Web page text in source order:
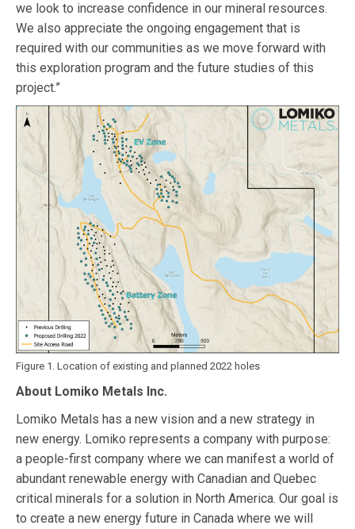
we look to increase confidence in our mineral resources.
We also appreciate the ongoing engagement that is
required with our communities as we move forward with
this exploration program and the future studies of this
project.”
Figure 1. Location of existing and planned 2022 holes
About Lomiko Metals Inc.
Lomiko Metals has a new vision and a new strategy in
new energy. Lomiko represents a company with purpose:
a people-first company where we can manifest a world of
abundant renewable energy with Canadian and Quebec
critical minerals for a solution in North America. Our goal is
to create a new energy future in Canada where we will